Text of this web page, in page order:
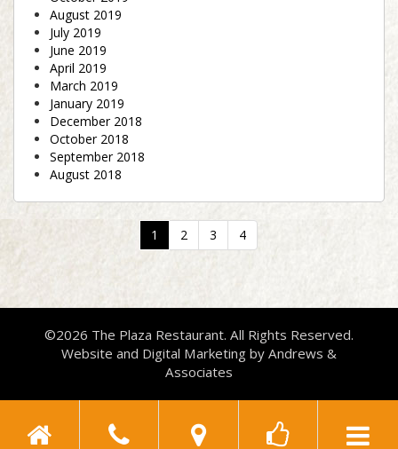
August 2019
July 2019
June 2019
April 2019
March 2019
January 2019
December 2018
October 2018
September 2018
August 2018
1 (current)
2 3 4
©2026 The Plaza Restaurant. All Rights Reserved.
Website and Digital Marketing by Andrews &
Associates